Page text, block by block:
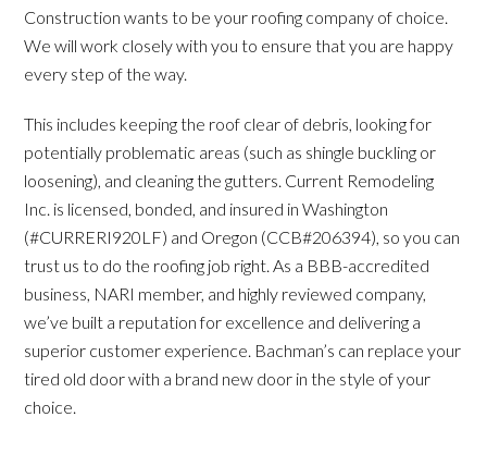
Construction wants to be your roofing company of choice.
We will work closely with you to ensure that you are happy
every step of the way.
This includes keeping the roof clear of debris, looking for
potentially problematic areas (such as shingle buckling or
loosening), and cleaning the gutters. Current Remodeling
Inc. is licensed, bonded, and insured in Washington
(#CURRERI920LF) and Oregon (CCB#206394), so you can
trust us to do the roofing job right. As a BBB-accredited
business, NARI member, and highly reviewed company,
we’ve built a reputation for excellence and delivering a
superior customer experience. Bachman’s can replace your
tired old door with a brand new door in the style of your
choice.